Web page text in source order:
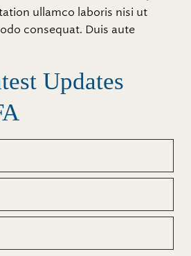
ullamco laboris nisi ut
consequat. Duis aute
Updates